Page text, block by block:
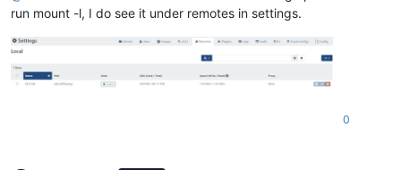
run mount -l, I do see it under remotes in settings.
0